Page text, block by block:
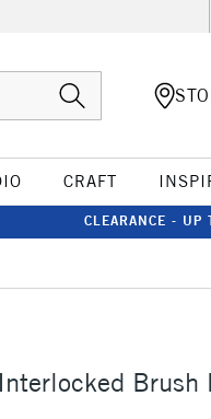
CRAFT
CLEARANCE - UP
Brush